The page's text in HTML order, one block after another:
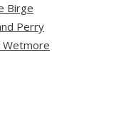
Birge
Perry
Wetmore